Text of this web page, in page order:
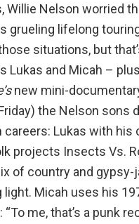
Willie Nelson worried
grueling lifelong
situations, but
Lukas and Micah –
new mini-
the Nelson sons
Lukas with his
projects Insects Vs.
of country and
light. Micah uses his
“To me, that’s a punk